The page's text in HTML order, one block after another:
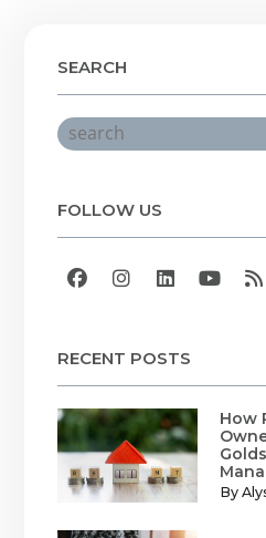
SEARCH
FOLLOW US
Facebook
Instagram
Linked In
RECENT POSTS
How
By